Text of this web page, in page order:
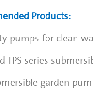
Products:
pumps for clean
TPS series
garden